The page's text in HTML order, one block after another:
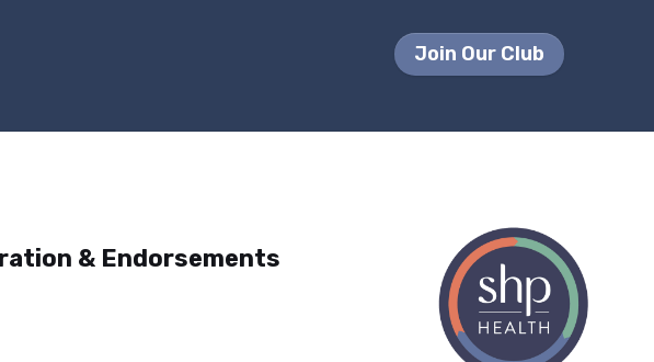
Join Our Club
& Endorsements